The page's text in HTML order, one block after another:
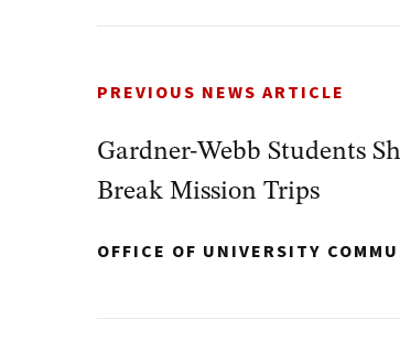
PREVIOUS NEWS ARTICLE
Gardner-Webb Students
Break Mission Trips
OFFICE OF UNIVERSITY